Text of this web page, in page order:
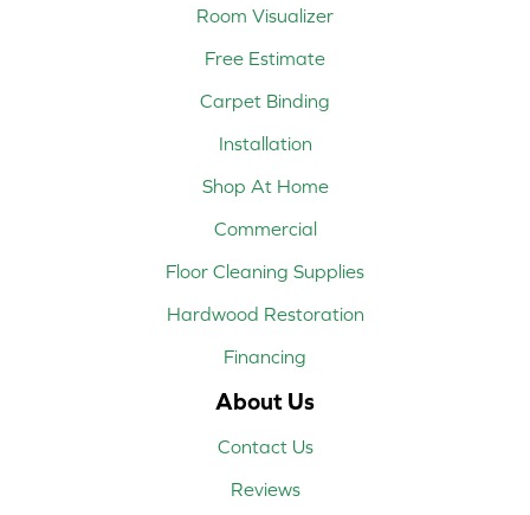
Room Visualizer
Free Estimate
Carpet Binding
Installation
Shop At Home
Commercial
Floor Cleaning Supplies
Hardwood Restoration
Financing
About Us
Contact Us
Reviews